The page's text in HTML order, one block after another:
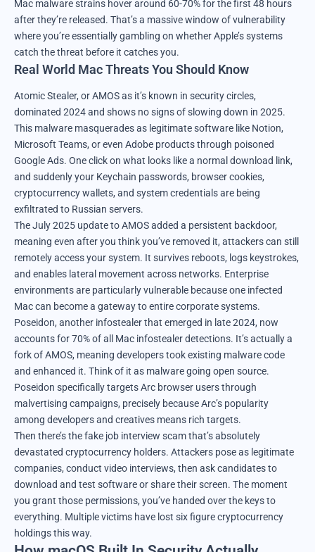
Mac malware strains hover around 60-70% for the first 48 hours
after they’re released. That’s a massive window of vulnerability
where you’re essentially gambling on whether Apple’s systems
catch the threat before it catches you.
Real World Mac Threats You Should Know
Atomic Stealer, or AMOS as it’s known in security circles,
dominated 2024 and shows no signs of slowing down in 2025.
This malware masquerades as legitimate software like Notion,
Microsoft Teams, or even Adobe products through poisoned
Google Ads. One click on what looks like a normal download link,
and suddenly your Keychain passwords, browser cookies,
cryptocurrency wallets, and system credentials are being
exfiltrated to Russian servers.
The July 2025 update to AMOS added a persistent backdoor,
meaning even after you think you’ve removed it, attackers can still
remotely access your system. It survives reboots, logs keystrokes,
and enables lateral movement across networks. Enterprise
environments are particularly vulnerable because one infected
Mac can become a gateway to entire corporate systems.
Poseidon, another infostealer that emerged in late 2024, now
accounts for 70% of all Mac infostealer detections. It’s actually a
fork of AMOS, meaning developers took existing malware code
and enhanced it. Think of it as malware going open source.
Poseidon specifically targets Arc browser users through
malvertising campaigns, precisely because Arc’s popularity
among developers and creatives means rich targets.
Then there’s the fake job interview scam that’s absolutely
devastated cryptocurrency holders. Attackers pose as legitimate
companies, conduct video interviews, then ask candidates to
download and test software or share their screen. The moment
you grant those permissions, you’ve handed over the keys to
everything. Multiple victims have lost six figure cryptocurrency
holdings this way.